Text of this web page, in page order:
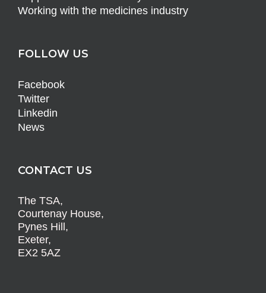
Working with the medicines industry
FOLLOW US
Facebook
Twitter
Linkedin
News
CONTACT US
The TSA,
Courtenay House,
Pynes Hill,
Exeter,
EX2 5AZ